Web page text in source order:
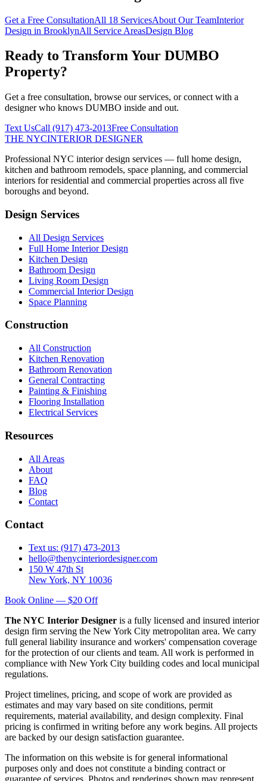
Get a Free ConsultationAll 18 ServicesAbout Our TeamInterior
Design in BrooklynAll Service AreasDesign Blog
Ready to Transform Your DUMBO
Property?
Get a free consultation, browse our services, or connect with a
designer who knows DUMBO inside and out.
Text UsCall (917) 473-2013Free Consultation
THE NYCINTERIOR DESIGNER
Professional NYC interior design services — full home design,
kitchen and bathroom remodels, space planning, and commercial
interiors for residential and commercial properties across all five
boroughs and beyond.
Design Services
All Design Services
Full Home Interior Design
Kitchen Design
Bathroom Design
Living Room Design
Commercial Interior Design
Space Planning
Construction
All Construction
Kitchen Renovation
Bathroom Renovation
General Contracting
Painting & Finishing
Flooring Installation
Electrical Services
Resources
All Areas
About
FAQ
Blog
Contact
Contact
Text us: (917) 473-2013
hello@thenycinteriordesigner.com
150 W 47th St
New York, NY 10036
Book Online — $20 Off
The NYC Interior Designer is a fully licensed and insured interior
design firm serving the New York City metropolitan area. We carry
full general liability insurance and workers' compensation coverage
for the protection of our clients and team. All work is performed in
compliance with New York City building codes and local municipal
regulations.
Project timelines, pricing, and scope of work are provided as
estimates and may vary based on site conditions, permit
requirements, material availability, and design complexity. Final
pricing is confirmed in writing before any work begins. All projects
are backed by our design satisfaction guarantee.
The information on this website is for general informational
purposes only and does not constitute a binding contract or
guarantee of services. Photos and renderings shown may represent